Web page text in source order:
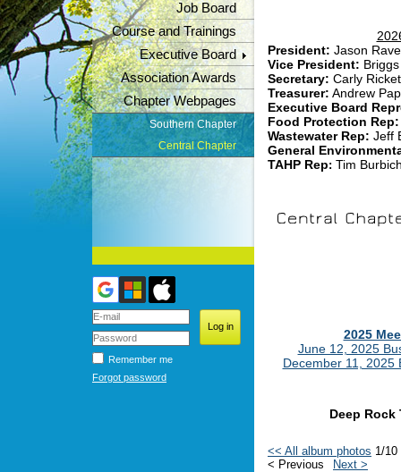
Job Board
Course and Trainings
Executive Board
Association Awards
Chapter Webpages
Southern Chapter
Central Chapter
Remember me
Forgot password
President: Jason
Vice President:
Secretary: Carly
Treasurer: Andrew
Executive Board
Food Protection
Wastewater Rep: Jeff
General
TAHP Rep: Tim
2025
June 12, 2025
December 11, 2025
Deep Rock
<< All album photos 1/10
< Previous
Next >